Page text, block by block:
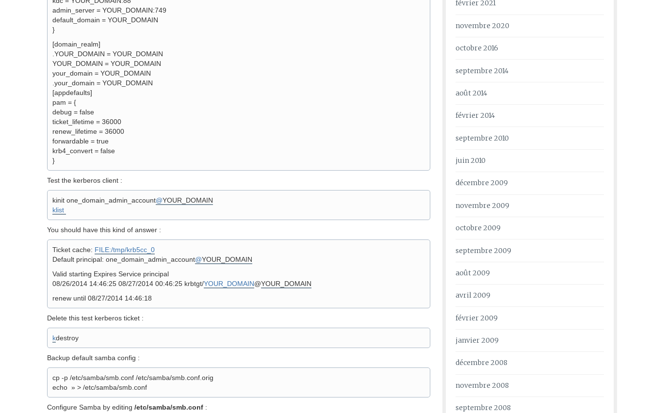
admin_server = YOUR_DOMAIN:749
default_domain = YOUR_DOMAIN
}
[domain_realm]
.YOUR_DOMAIN = YOUR_DOMAIN
YOUR_DOMAIN = YOUR_DOMAIN
your_domain = YOUR_DOMAIN
.your_domain = YOUR_DOMAIN
[appdefaults]
pam = {
debug = false
ticket_lifetime = 36000
renew_lifetime = 36000
forwardable = true
krb4_convert = false
}
Test the kerberos client :
kinit one_domain_admin_account@YOUR_DOMAIN
klist
You should have this kind of answer :
Ticket cache: FILE:/tmp/krb5cc_0
Default principal: one_domain_admin_account@YOUR_DOMAIN
Valid starting Expires Service principal
08/26/2014 14:46:25 08/27/2014 00:46:25 krbtgt/YOUR_DOMAIN@YOUR_DOMAIN
renew until 08/27/2014 14:46:18
Delete this test kerberos ticket :
kdestroy
Backup default samba config :
cp -p /etc/samba/smb.conf /etc/samba/smb.conf.orig
echo » > /etc/samba/smb.conf
Configure Samba by editing /etc/samba/smb.conf :
février 2021
novembre 2020
octobre 2016
septembre 2014
août 2014
février 2014
septembre 2010
juin 2010
décembre 2009
novembre 2009
octobre 2009
septembre 2009
août 2009
avril 2009
février 2009
janvier 2009
décembre 2008
novembre 2008
septembre 2008